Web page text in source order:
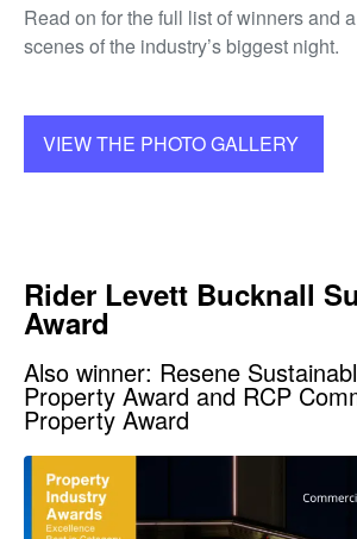
Read on for the full list of winners and
scenes of the industry’s biggest night.
VIEW THE PHOTO GALLERY
Rider Levett Bucknall
Award
Also winner: Resene
Property Award and RCP
Property Award